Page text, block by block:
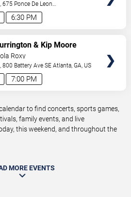
6:30 PM
675 Ponce De Leon
,GA,US
7:00 PM
& Kip Moore
Roxy
800 Battery Ave SE Atlanta,GA, US
to find concerts, sports games,
family events, and live
this weekend, and throughout the
MORE EVENTS